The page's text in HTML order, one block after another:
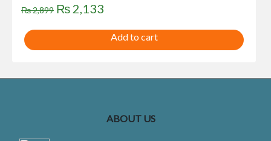
₨2,899 Original
price
₨ 2,133
price
is:
Add to cart
ABOUT US